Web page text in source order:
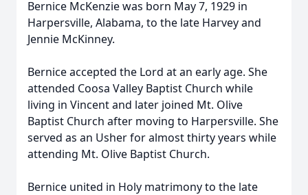
Bernice McKenzie was born May 7, 1929 in
Harpersville, Alabama, to the late Harvey and
Jennie McKinney.
Bernice accepted the Lord at an early age. She
attended Coosa Valley Baptist Church while
living in Vincent and later joined Mt. Olive
Baptist Church after moving to Harpersville. She
served as an Usher for almost thirty years while
attending Mt. Olive Baptist Church.
Bernice united in Holy matrimony to the late